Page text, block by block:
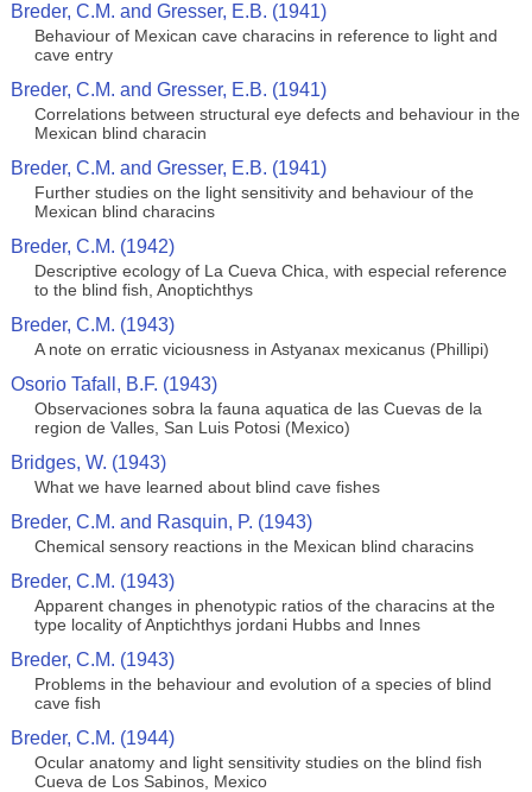
Breder, C.M. and Gresser, E.B. (1941)
Behaviour of Mexican cave characins in reference to light and
cave entry
Breder, C.M. and Gresser, E.B. (1941)
Correlations between structural eye defects and behaviour in the
Mexican blind characin
Breder, C.M. and Gresser, E.B. (1941)
Further studies on the light sensitivity and behaviour of the
Mexican blind characins
Breder, C.M. (1942)
Descriptive ecology of La Cueva Chica, with especial reference
to the blind fish, Anoptichthys
Breder, C.M. (1943)
A note on erratic viciousness in Astyanax mexicanus (Phillipi)
Osorio Tafall, B.F. (1943)
Observaciones sobra la fauna aquatica de las Cuevas de la
region de Valles, San Luis Potosi (Mexico)
Bridges, W. (1943)
What we have learned about blind cave fishes
Breder, C.M. and Rasquin, P. (1943)
Chemical sensory reactions in the Mexican blind characins
Breder, C.M. (1943)
Apparent changes in phenotypic ratios of the characins at the
type locality of Anptichthys jordani Hubbs and Innes
Breder, C.M. (1943)
Problems in the behaviour and evolution of a species of blind
cave fish
Breder, C.M. (1944)
Ocular anatomy and light sensitivity studies on the blind fish
Cueva de Los Sabinos, Mexico